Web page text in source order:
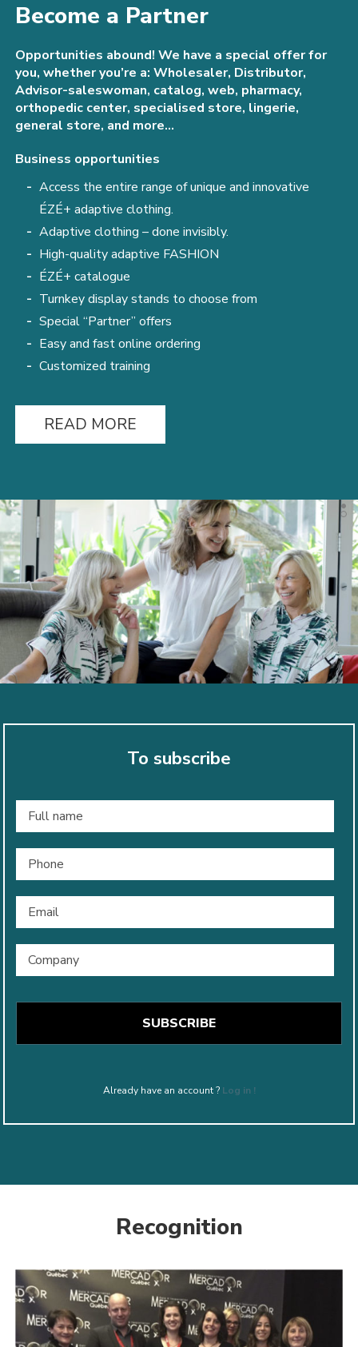
Become a Partner
Opportunities abound! We have a special offer for
you, whether you’re a: Wholesaler, Distributor,
Advisor-saleswoman, catalog, web, pharmacy,
orthopedic center, specialised store, lingerie,
general store, and more…
Business opportunities
Access the entire range of unique and innovative
ÉZÉ+ adaptive clothing.
Adaptive clothing – done invisibly.
High-quality adaptive FASHION
ÉZÉ+ catalogue
Turnkey display stands to choose from
Special “Partner” offers
Easy and fast online ordering
Customized training
READ MORE
To subscribe
name
Already have an account ? Log in !
Recognition